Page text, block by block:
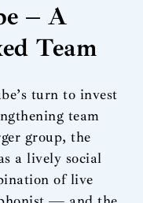
– A
Team
turn to invest
team
group, the
a lively social
of live